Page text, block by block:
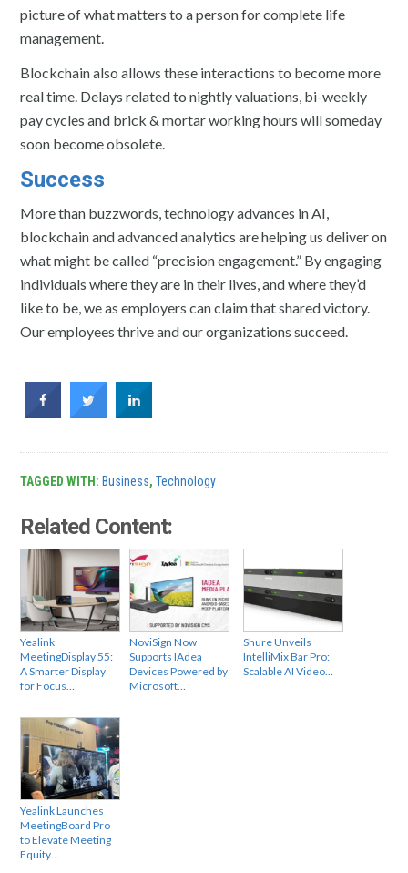
picture of what matters to a person for complete life
management.
Blockchain also allows these interactions to become more
real time. Delays related to nightly valuations, bi-weekly
pay cycles and brick & mortar working hours will someday
soon become obsolete.
Success
More than buzzwords, technology advances in AI,
blockchain and advanced analytics are helping us deliver on
what might be called “precision engagement.” By engaging
individuals where they are in their lives, and where they’d
like to be, we as employers can claim that shared victory.
Our employees thrive and our organizations succeed.
TAGGED WITH: Business,Technology
Related Content:
Yealink
MeetingDisplay 55:
A Smarter Display
for Focus…
NoviSign Now
Supports IAdea
Devices Powered by
Microsoft…
Shure Unveils
IntelliMix Bar Pro:
Scalable AI Video…
Yealink Launches
MeetingBoard Pro
to Elevate Meeting
Equity…